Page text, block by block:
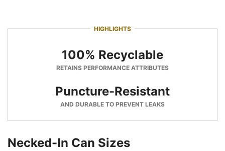
HIGHLIGHTS
100% Recyclable
RETAINS PERFORMANCE ATTRIBUTES
Puncture-Resistant
AND DURABLE TO PREVENT LEAKS
Necked-In Can Sizes